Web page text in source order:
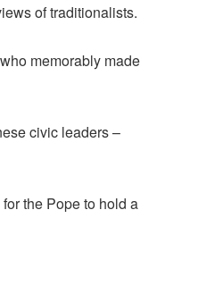
of traditionalists.
memorably made
civic leaders –
the Pope to hold a